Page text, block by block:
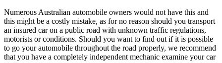
Numerous Australian automobile owners would not have this and
this might be a costly mistake, as for no reason should you transport
an insured car on a public road with unknown traffic regulations,
motorists or conditions. Should you want to find out if it is possible
to go your automobile throughout the road properly, we recommend
that you have a completely independent mechanic examine your car